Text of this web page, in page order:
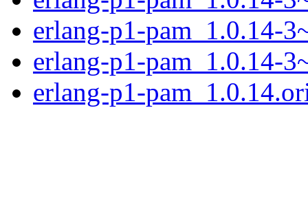
erlang-p1-pam_1.0.14-
erlang-p1-pam_1.0.14-
erlang-p1-